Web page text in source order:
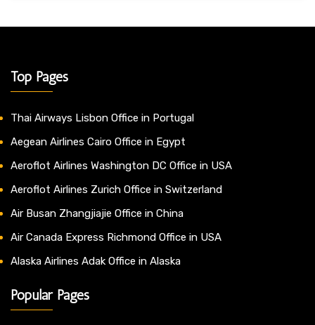
Top Pages
Thai Airways Lisbon Office in Portugal
Aegean Airlines Cairo Office in Egypt
Aeroflot Airlines Washington DC Office in USA
Aeroflot Airlines Zurich Office in Switzerland
Air Busan Zhangjiajie Office in China
Air Canada Express Richmond Office in USA
Alaska Airlines Adak Office in Alaska
Popular Pages